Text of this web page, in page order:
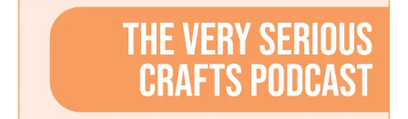
Serious
Crafts
Podcast,
Season
2:
Episode